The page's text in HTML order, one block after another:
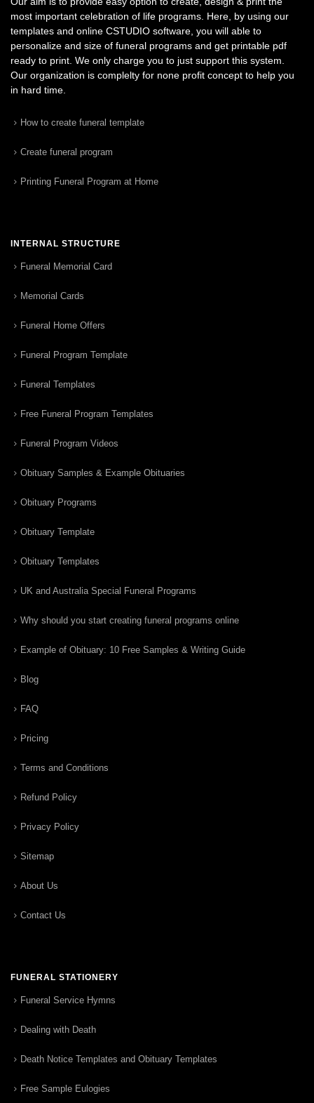
most important celebration of life programs. Here, by using our
templates and online CSTUDIO software, you will able to
personalize and size of funeral programs and get printable pdf
ready to print. We only charge you to just support this system.
Our organization is complelty for none profit concept to help you
in hard time.
How to create funeral template
Create funeral program
Printing Funeral Program at Home
INTERNAL STRUCTURE
Funeral Memorial Card
Memorial Cards
Funeral Home Offers
Funeral Program Template
Funeral Templates
Free Funeral Program Templates
Funeral Program Videos
Obituary Samples & Example Obituaries
Obituary Programs
Obituary Template
Obituary Templates
UK and Australia Special Funeral Programs
Why should you start creating funeral programs online
Example of Obituary: 10 Free Samples & Writing Guide
Blog
FAQ
Pricing
Terms and Conditions
Refund Policy
Privacy Policy
Sitemap
About Us
Contact Us
FUNERAL STATIONERY
Funeral Service Hymns
Dealing with Death
Death Notice Templates and Obituary Templates
Free Sample Eulogies